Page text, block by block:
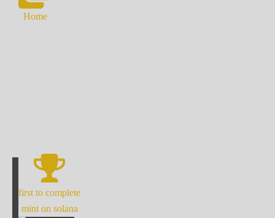
Home
first to complete
mint on solana